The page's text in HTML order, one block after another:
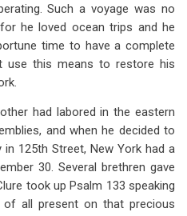
Such a voyage was no
he loved ocean trips and he
time to have a complete
use this means to restore his
had labored in the eastern
and when he decided to
125th Street, New York had a
30. Several brethren gave
took up Psalm 133 speaking
all present on that precious